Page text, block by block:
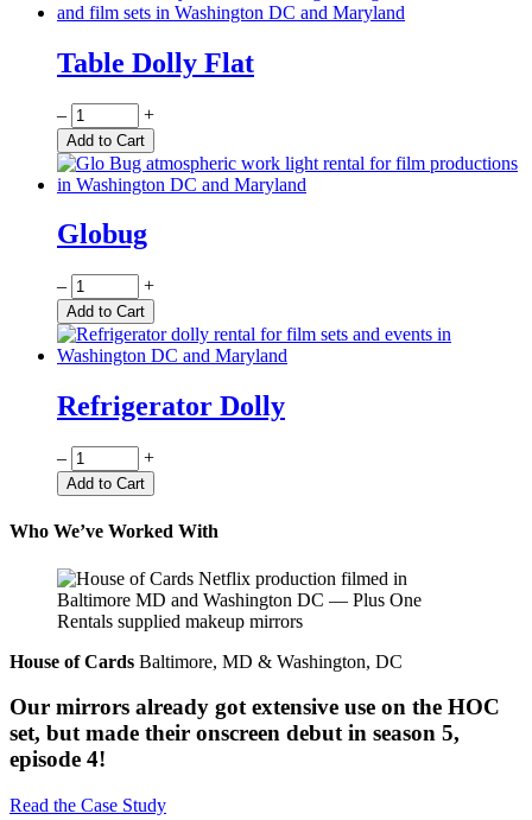
Table Dolly Flat
Quantity
– +
Add to Cart
Globug
Quantity
– +
Add to Cart
Refrigerator Dolly
Quantity
– +
Add to Cart
Who We’ve Worked With
House of Cards Baltimore, MD & Washington, DC
Our mirrors already got extensive use on the HOC
set, but made their onscreen debut in season 5,
episode 4!
Read the Case Study